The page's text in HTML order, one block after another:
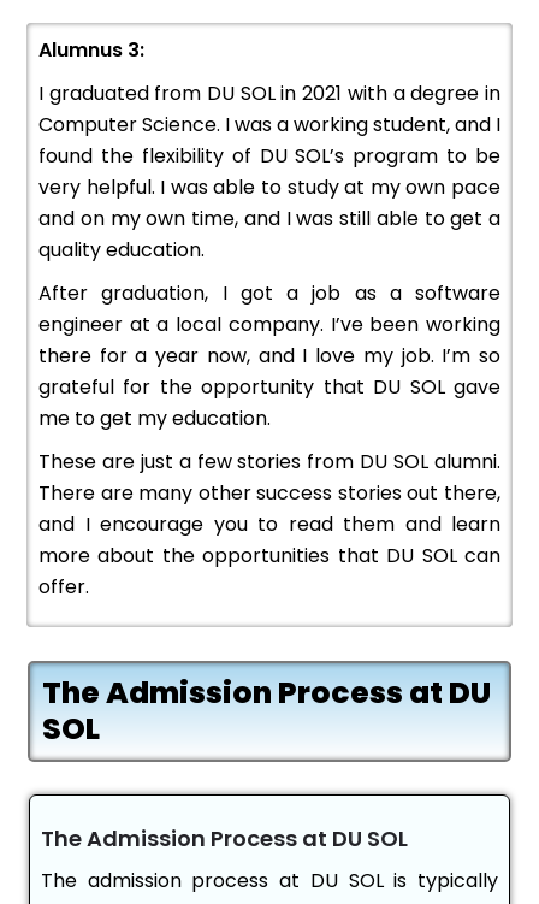
Alumnus 3:
I graduated from DU SOL in 2021 with a degree in
Computer Science. I was a working student, and I
found the flexibility of DU SOL’s program to be
very helpful. I was able to study at my own pace
and on my own time, and I was still able to get a
quality education.
After graduation, I got a job as a software
engineer at a local company. I’ve been working
there for a year now, and I love my job. I’m so
grateful for the opportunity that DU SOL gave
me to get my education.
These are just a few stories from DU SOL alumni.
There are many other success stories out there,
and I encourage you to read them and learn
more about the opportunities that DU SOL can
offer.
The Admission Process at DU
SOL
The Admission Process at DU SOL
The admission process at DU SOL is typically